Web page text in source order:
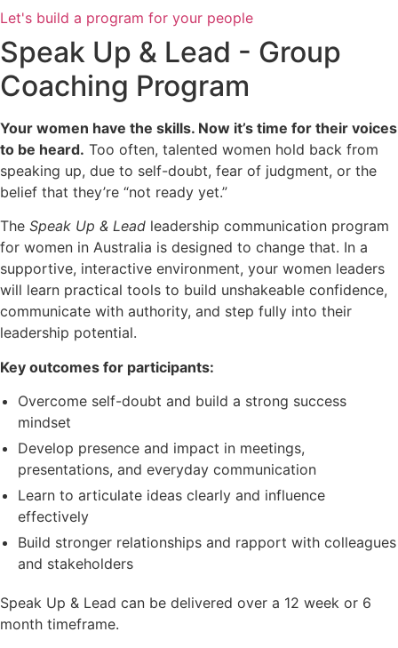
Let's build a program for your people
Speak Up & Lead - Group
Coaching Program
Your women have the skills. Now it’s time for their voices
to be heard. Too often, talented women hold back from
speaking up, due to self-doubt, fear of judgment, or the
belief that they’re “not ready yet.”
The Speak Up & Lead leadership communication program
for women in Australia is designed to change that. In a
supportive, interactive environment, your women leaders
will learn practical tools to build unshakeable confidence,
communicate with authority, and step fully into their
leadership potential.
Key outcomes for participants:
Overcome self-doubt and build a strong success
mindset
Develop presence and impact in meetings,
presentations, and everyday communication
Learn to articulate ideas clearly and influence
effectively
Build stronger relationships and rapport with colleagues
and stakeholders
Speak Up & Lead can be delivered over a 12 week or 6
month timeframe.